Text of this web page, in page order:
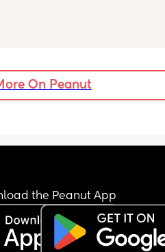
if i leave she just cry’s.
on me and I’m finding it
i had to come home early
she just wouldn’t
hours and to actually enjoy a
On Peanut
the Peanut App